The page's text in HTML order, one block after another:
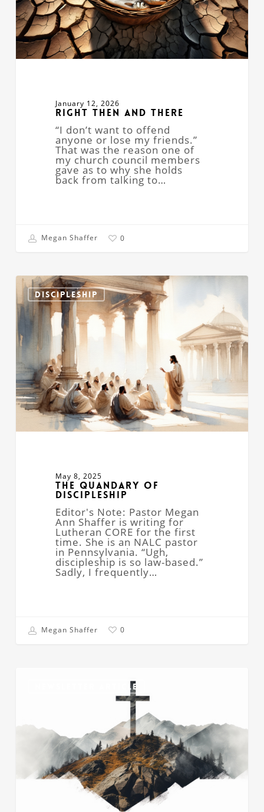
January 12, 2026
Right Then and There
“I don’t want to offend
anyone or lose my friends.”
That was the reason one of
my church council members
gave as to why she holds
back from talking to…
Megan Shaffer 0
DISCIPLESHIP
The
Quandary
of
Discipleship
May 8, 2025
The Quandary of
Discipleship
Editor's Note: Pastor Megan
Ann Shaffer is writing for
Lutheran CORE for the first
time. She is an NALC pastor
in Pennsylvania. “Ugh,
discipleship is so law-based.”
Sadly, I frequently…
Megan Shaffer 0
NEWSLETTER ARTICLE
Salvation?